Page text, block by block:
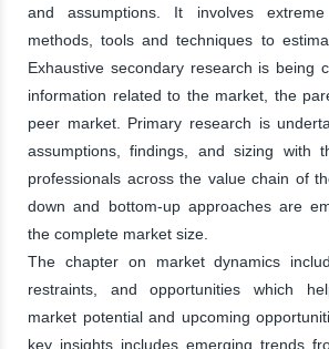
and assumptions. It involves
methods, tools and techniques to
Exhaustive secondary research is being
information related to the market, the
peer market. Primary research is
assumptions, findings, and sizing with
professionals across the value chain of
down and bottom-up approaches are
the complete market size.
The chapter on market dynamics
restraints, and opportunities which
market potential and upcoming
key insights includes emerging trends